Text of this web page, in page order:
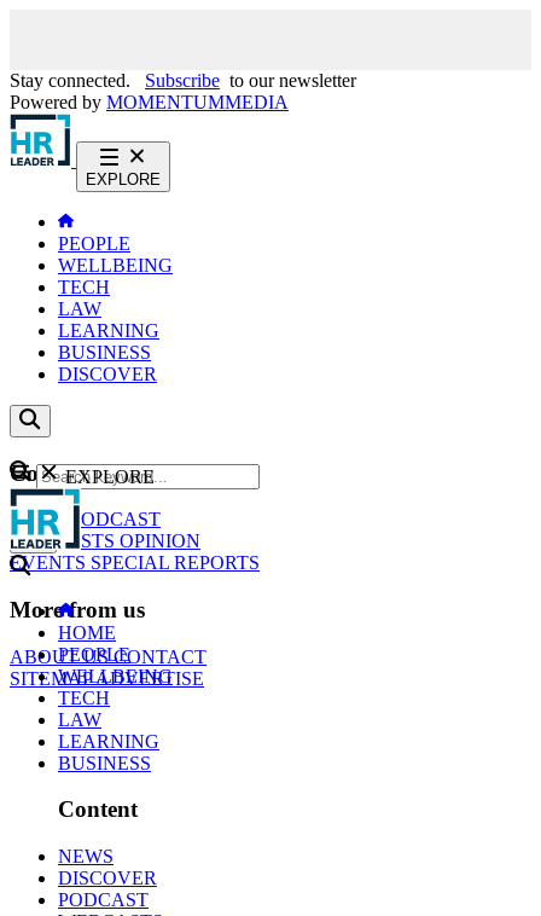
Stay connected. Subscribe to our newsletter
Powered by MOMENTUMMEDIA
EXPLORE
PEOPLE
WELLBEING
TECH
LAW
LEARNING
BUSINESS
DISCOVER
Content
NEWS
PODCAST
WEBCASTS OPINION
EVENTS SPECIAL REPORTS
More from us
ABOUT USCONTACT
SITEMAPADVERTISE
GO
EXPLORE
HOME
PEOPLE
WELLBEING
TECH
LAW
LEARNING
BUSINESS
Content
NEWS
DISCOVER
PODCAST